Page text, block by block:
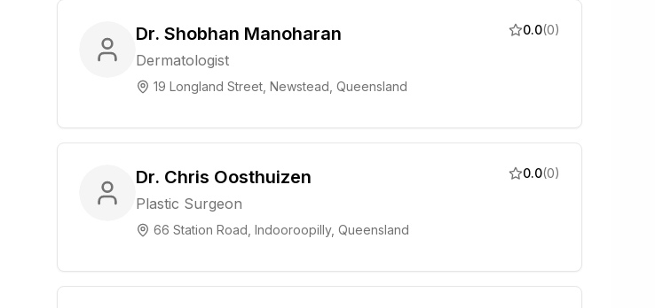
Dr. Shobhan Manoharan
Dermatologist
19 Longland Street, Newstead, Queensland
0.0(0)
Dr. Chris Oosthuizen
Plastic Surgeon
66 Station Road, Indooroopilly, Queensland
0.0(0)